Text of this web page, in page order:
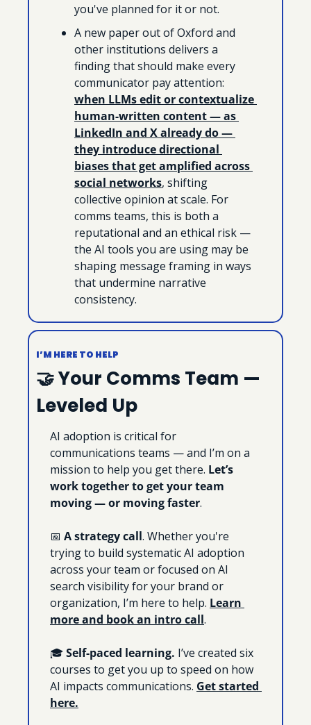
you've planned for it or not.
A new paper out of Oxford and
other institutions delivers a
finding that should make every
when LLMs edit or contextualize
human-written content — as
LinkedIn and X already do —
they introduce directional
biases that get amplified across
social networks, shifting
collective opinion at scale. For
comms teams, this is both a
reputational and an ethical risk —
the AI tools you are using may be
shaping message framing in ways
that undermine narrative
consistency.
I’M HERE TO HELP
🤝 Your Comms Team —
Leveled Up
AI adoption is critical for
communications teams — and I’m on a
mission to help you get there. Let’s
work together to get your team
moving — or moving faster.
📅 A strategy call. Whether you're
trying to build systematic AI adoption
across your team or focused on AI
search visibility for your brand or
organization, I’m here to help. Learn
more and book an intro call.
🎓 Self-paced learning. I’ve created six
courses to get you up to speed on how
AI impacts communications. Get started
here.